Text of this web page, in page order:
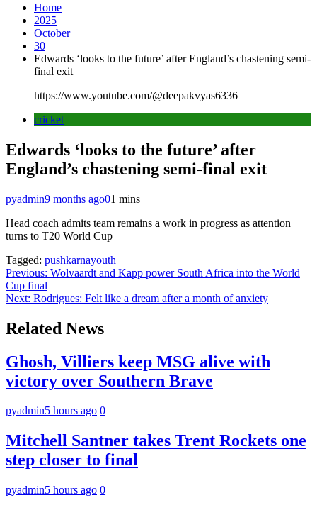
Home
2025
October
30
Edwards ‘looks to the future’ after England’s chastening semi-
final exit
https://www.youtube.com/@deepakvyas6336
cricket
Edwards ‘looks to the future’ after
England’s chastening semi-final exit
pyadmin9 months ago01 mins
Head coach admits team remains a work in progress as attention
turns to T20 World Cup
Tagged: pushkarnayouth
Post
navigation
Previous: Wolvaardt and Kapp power South Africa into the World
Cup final
Next: Rodrigues: Felt like a dream after a month of anxiety
Related News
Ghosh, Villiers keep MSG alive with
victory over Southern Brave
pyadmin5 hours ago 0
Mitchell Santner takes Trent Rockets one
step closer to final
pyadmin5 hours ago 0